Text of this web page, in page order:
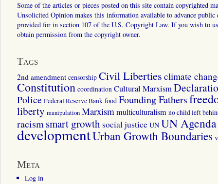
Some of the articles or pieces posted on this site contain copyrighted
Unsolicited Opinion makes this information available to advance
provided for in section 107 of the U.S. Copyright Law. If you wish to
obtain permission from the copyright owner.
Tags
2nd amendment censorship Civil Liberties climate
Constitution coordination Cultural Marxism
Police Federal Reserve Bank food Founding Fathers
liberty manipulation Marxismmulticulturalism no child left
racismsmart growth social justice UN UN
developmentUrban Growth Boundaries
Meta
Log in